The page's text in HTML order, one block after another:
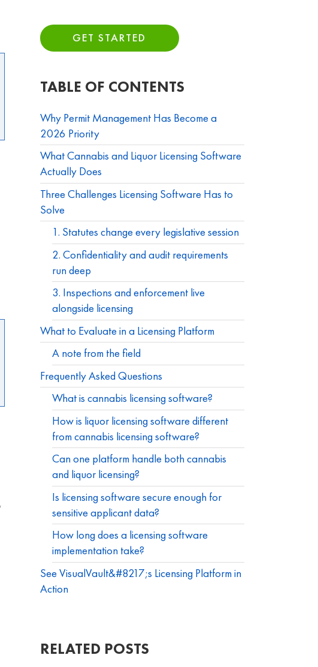
GET STARTED
TABLE OF CONTENTS
Why Permit Management Has Become a
2026 Priority
What Cannabis and Liquor Licensing Software
Actually Does
Three Challenges Licensing Software Has to
Solve
1. Statutes change every legislative session
2. Confidentiality and audit requirements
run deep
3. Inspections and enforcement live
alongside licensing
What to Evaluate in a Licensing Platform
A note from the field
Frequently Asked Questions
What is cannabis licensing software?
How is liquor licensing software different
from cannabis licensing software?
Can one platform handle both cannabis
and liquor licensing?
Is licensing software secure enough for
sensitive applicant data?
How long does a licensing software
implementation take?
See VisualVault&#8217;s Licensing Platform in
Action
RELATED POSTS